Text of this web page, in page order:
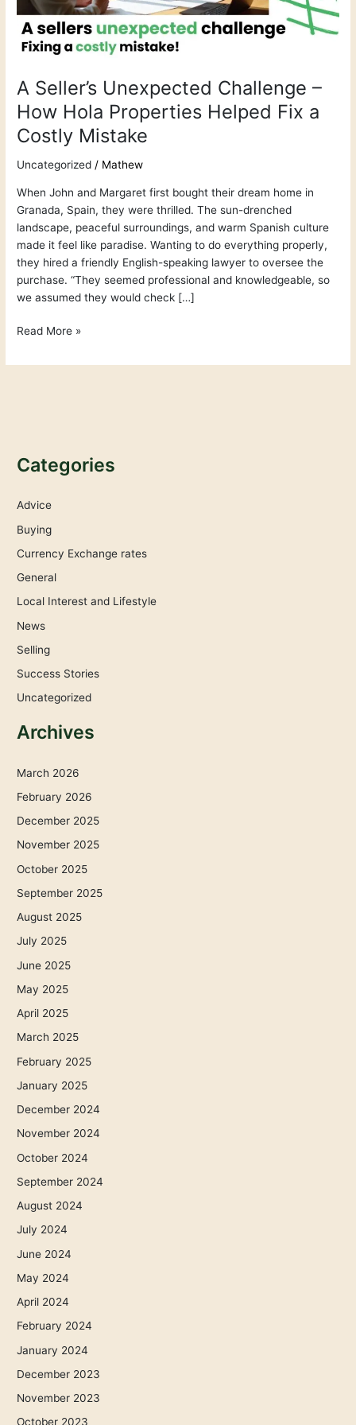
A Seller’s Unexpected Challenge –
How Hola Properties Helped Fix a
Costly Mistake
Uncategorized / Mathew
When John and Margaret first bought their dream home in
Granada, Spain, they were thrilled. The sun-drenched
landscape, peaceful surroundings, and warm Spanish culture
made it feel like paradise. Wanting to do everything properly,
they hired a friendly English-speaking lawyer to oversee the
purchase. “They seemed professional and knowledgeable, so
we assumed they would check […]
Hola
Properties
Helped
Costly
Mistake
Read More »
Categories
Advice
Buying
Currency Exchange rates
General
Local Interest and Lifestyle
News
Selling
Success Stories
Uncategorized
Archives
March 2026
February 2026
December 2025
November 2025
October 2025
September 2025
August 2025
July 2025
June 2025
May 2025
April 2025
March 2025
February 2025
January 2025
December 2024
November 2024
October 2024
September 2024
August 2024
July 2024
June 2024
May 2024
April 2024
February 2024
January 2024
December 2023
November 2023
October 2023